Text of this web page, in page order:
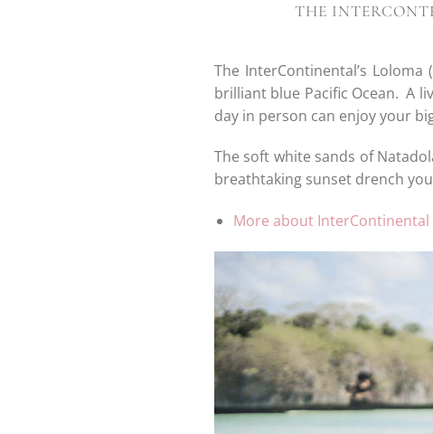
THE
The InterContinental’s
brilliant blue Pacific Ocean. A
day in person can enjoy your
The soft white sands of
breathtaking sunset drench
More about InterContinental